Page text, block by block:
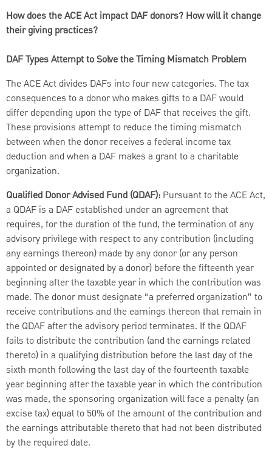
How does the ACE Act impact DAF donors? How will it change
their giving practices?
DAF Types Attempt to Solve the Timing Mismatch Problem
The ACE Act divides DAFs into four new categories. The tax
consequences to a donor who makes gifts to a DAF would
differ depending upon the type of DAF that receives the gift.
These provisions attempt to reduce the timing mismatch
between when the donor receives a federal income tax
deduction and when a DAF makes a grant to a charitable
organization.
Qualified Donor Advised Fund (QDAF): Pursuant to the ACE Act,
a QDAF is a DAF established under an agreement that
requires, for the duration of the fund, the termination of any
advisory privilege with respect to any contribution (including
any earnings thereon) made by any donor (or any person
appointed or designated by a donor) before the fifteenth year
beginning after the taxable year in which the contribution was
made. The donor must designate “a preferred organization” to
receive contributions and the earnings thereon that remain in
the QDAF after the advisory period terminates. If the QDAF
fails to distribute the contribution (and the earnings related
thereto) in a qualifying distribution before the last day of the
sixth month following the last day of the fourteenth taxable
year beginning after the taxable year in which the contribution
was made, the sponsoring organization will face a penalty (an
excise tax) equal to 50% of the amount of the contribution and
the earnings attributable thereto that had not been distributed
by the required date.